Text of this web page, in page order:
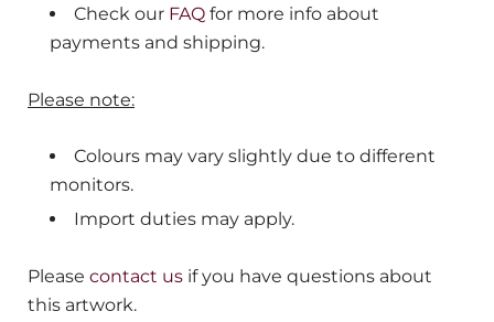
Check our FAQ for more info about
payments and shipping.
Please note:
Colours may vary slightly due to different
monitors.
Import duties may apply.
Please contact us if you have questions about
this artwork.